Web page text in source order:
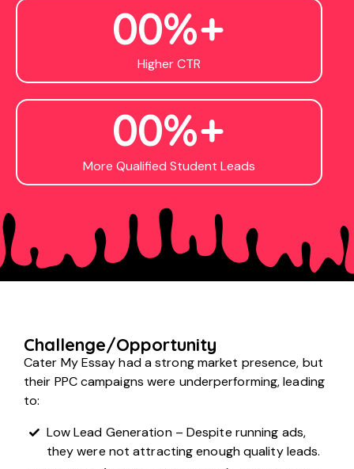
00%+
Higher CTR
00%+
More Qualified Student Leads
Challenge/Opportunity
Cater My Essay had a strong market presence, but
their PPC campaigns were underperforming, leading
to:
Low Lead Generation – Despite running ads,
they were not attracting enough quality leads.